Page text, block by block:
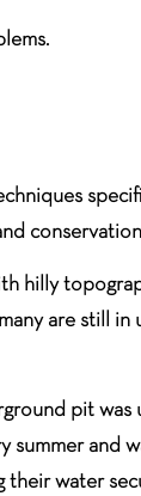
hilly
are still in
pit was
summer and
their water